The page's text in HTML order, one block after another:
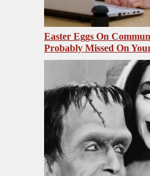
Easter Eggs On
Probably Missed On